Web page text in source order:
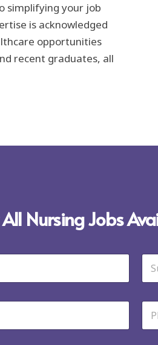
simplifying your job
is acknowledged
opportunities
recent graduates, all
All Nursing Jobs
P
o